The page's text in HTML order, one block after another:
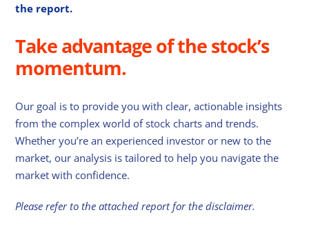
the report.
Take advantage of the stock’s
momentum.
Our goal is to provide you with clear, actionable insights
from the complex world of stock charts and trends.
Whether you’re an experienced investor or new to the
market, our analysis is tailored to help you navigate the
market with confidence.
Please refer to the attached report for the disclaimer.